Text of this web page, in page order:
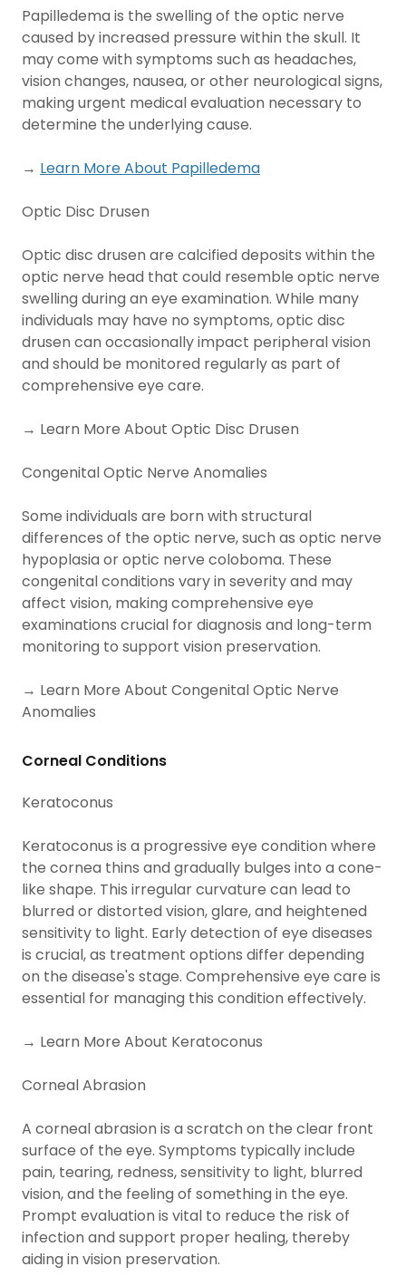
Papilledema is the swelling of the optic nerve
caused by increased pressure within the skull. It
may come with symptoms such as headaches,
vision changes, nausea, or other neurological signs,
making urgent medical evaluation necessary to
determine the underlying cause.
→ Learn More About Papilledema
Optic Disc Drusen
Optic disc drusen are calcified deposits within the
optic nerve head that could resemble optic nerve
swelling during an eye examination. While many
individuals may have no symptoms, optic disc
drusen can occasionally impact peripheral vision
and should be monitored regularly as part of
comprehensive eye care.
→ Learn More About Optic Disc Drusen
Congenital Optic Nerve Anomalies
Some individuals are born with structural
differences of the optic nerve, such as optic nerve
hypoplasia or optic nerve coloboma. These
congenital conditions vary in severity and may
affect vision, making comprehensive eye
examinations crucial for diagnosis and long-term
monitoring to support vision preservation.
→ Learn More About Congenital Optic Nerve
Anomalies
Corneal Conditions
Keratoconus
Keratoconus is a progressive eye condition where
the cornea thins and gradually bulges into a cone-
like shape. This irregular curvature can lead to
blurred or distorted vision, glare, and heightened
sensitivity to light. Early detection of eye diseases
is crucial, as treatment options differ depending
on the disease's stage. Comprehensive eye care is
essential for managing this condition effectively.
→ Learn More About Keratoconus
Corneal Abrasion
A corneal abrasion is a scratch on the clear front
surface of the eye. Symptoms typically include
pain, tearing, redness, sensitivity to light, blurred
vision, and the feeling of something in the eye.
Prompt evaluation is vital to reduce the risk of
infection and support proper healing, thereby
aiding in vision preservation.